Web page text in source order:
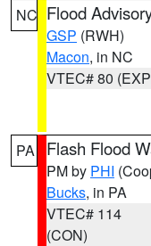
NC Flood
GSP (RWH)
Macon, in NC
VTEC# 80
PA Flash Flood
PM by PHI
Bucks, in PA
VTEC# 114
(CON)